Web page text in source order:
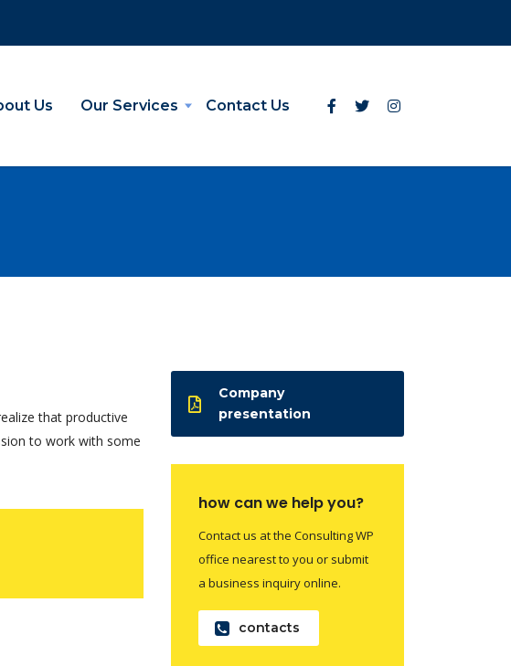
Us Our Services Contact Us
that productive
to work with some
Company
presentation
how can we help you?
Contact us at the Consulting WP
office nearest to you or submit
a business inquiry online.
contacts